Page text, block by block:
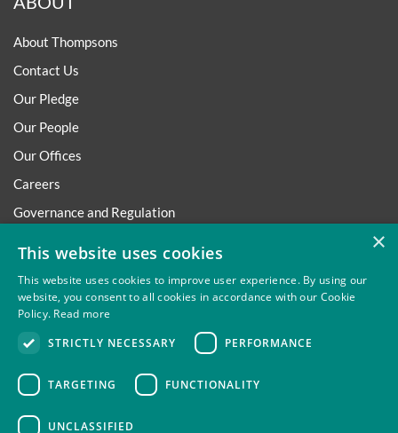
About Thompsons
Contact Us
Our Pledge
Our People
Our Offices
Careers
Governance and Regulation
Trafficking Statement
Environmental Policy
Regulatory
×
This website uses cookies
This website uses cookies to improve user experience. By using our
website, you consent to all cookies in accordance with our Cookie
Policy. Read more
STRICTLY NECESSARY
PERFORMANCE
TARGETING FUNCTIONALITY
UNCLASSIFIED